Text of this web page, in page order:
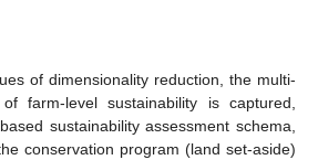
of dimensionality reduction, the multi-
farm-level sustainability is captured,
sustainability assessment schema,
conservation program (land set-aside)